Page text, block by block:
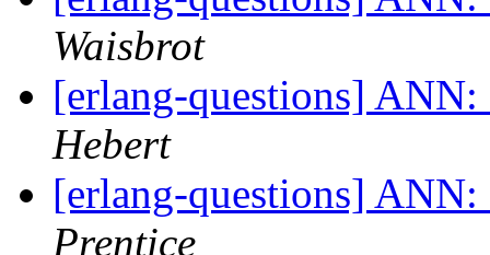
Waisbrot
[erlang-questions]
Hebert
[erlang-questions]
Prentice